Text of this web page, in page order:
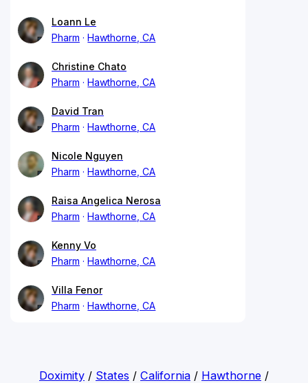
Loann Le
Pharm
Hawthorne, CA
Christine Chato
Pharm
Hawthorne, CA
David Tran
Pharm
Hawthorne, CA
Nicole Nguyen
Pharm
Hawthorne, CA
Raisa Angelica Nerosa
Pharm
Hawthorne, CA
Kenny Vo
Pharm
Hawthorne, CA
Villa Fenor
Pharm
Hawthorne, CA
Doximity/ States / California/ Hawthorne/